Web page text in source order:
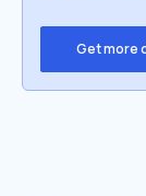
Get more